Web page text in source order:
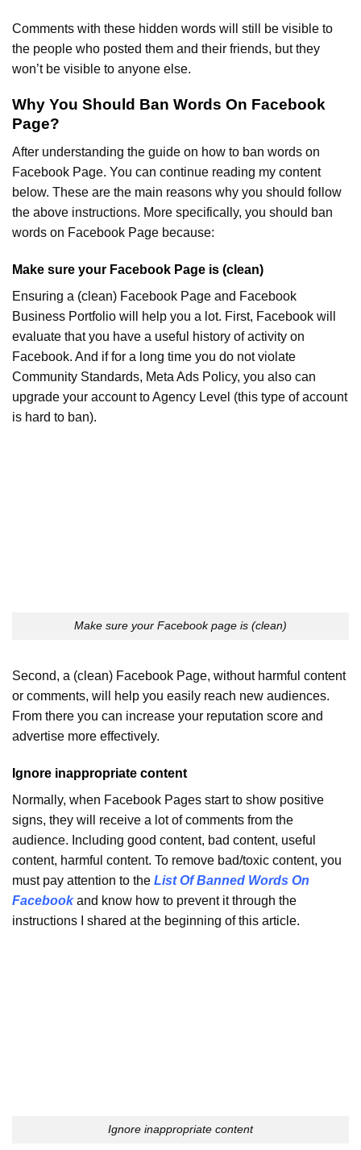
Comments with these hidden words will still be visible to
the people who posted them and their friends, but they
won’t be visible to anyone else.
Why You Should Ban Words On Facebook
Page?
After understanding the guide on how to ban words on
Facebook Page. You can continue reading my content
below. These are the main reasons why you should follow
the above instructions. More specifically, you should ban
words on Facebook Page because:
Make sure your Facebook Page is (clean)
Ensuring a (clean) Facebook Page and Facebook
Business Portfolio will help you a lot. First, Facebook will
evaluate that you have a useful history of activity on
Facebook. And if for a long time you do not violate
Community Standards, Meta Ads Policy, you also can
upgrade your account to Agency Level (this type of account
is hard to ban).
Make sure your Facebook page is (clean)
Second, a (clean) Facebook Page, without harmful content
or comments, will help you easily reach new audiences.
From there you can increase your reputation score and
advertise more effectively.
Ignore inappropriate content
Normally, when Facebook Pages start to show positive
signs, they will receive a lot of comments from the
audience. Including good content, bad content, useful
content, harmful content. To remove bad/toxic content, you
must pay attention to the List Of Banned Words On
Facebookand know how to prevent it through the
instructions I shared at the beginning of this article.
Ignore inappropriate content